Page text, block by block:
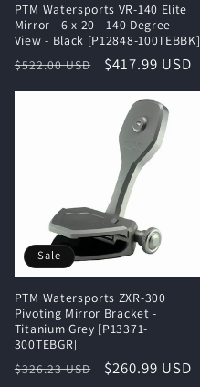
PTM Watersports VR-140 Elite
Mirror - 6 x 20 - 140 Degree
View - Black [P12848-100TEBBK]
Regular
price
$522.00 USD
Sale
price
$417.99 USD
Sale
PTM Watersports ZXR-300
Pivoting Mirror Bracket -
Titanium Grey [P13371-
300TEBGR]
Regular
$326.23 USD
Sale
$260.99 USD